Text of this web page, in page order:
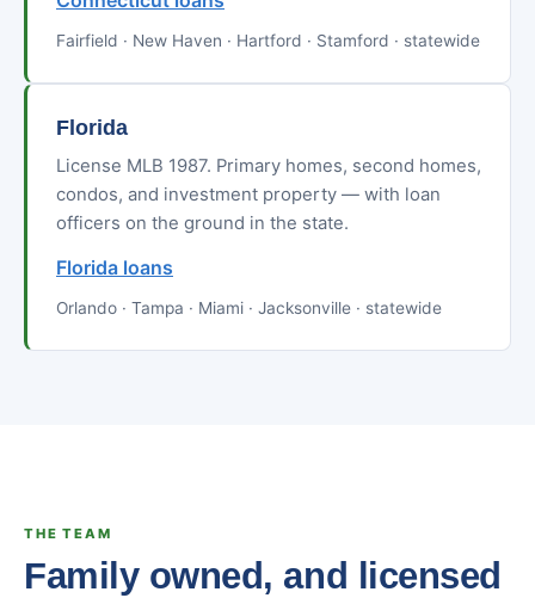
Fairfield · New Haven · Hartford · Stamford · statewide
Florida
License MLB 1987. Primary homes, second homes,
condos, and investment property — with loan
officers on the ground in the state.
Florida loans
Orlando · Tampa · Miami · Jacksonville · statewide
THE TEAM
Family owned, and licensed